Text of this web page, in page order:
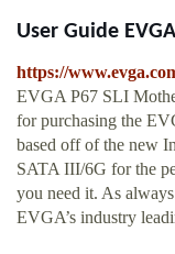
User Guide
https://
EVGA P67 SLI
for purchasing the
based off of the new
SATA III/6G for the
you need it. As
EVGA’s industry